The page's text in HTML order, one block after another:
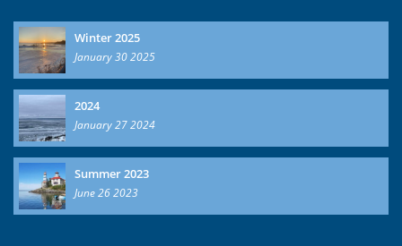
Winter 2025
January 30 2025
2024
January 27 2024
Summer 2023
June 26 2023